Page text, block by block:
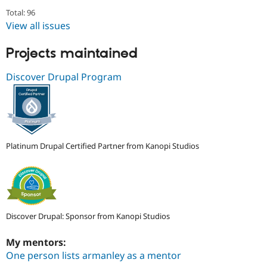
Total: 96
View all issues
Projects maintained
Discover Drupal Program
Platinum Drupal Certified Partner from Kanopi Studios
Discover Drupal: Sponsor from Kanopi Studios
My mentors:
One person lists armanley as a mentor